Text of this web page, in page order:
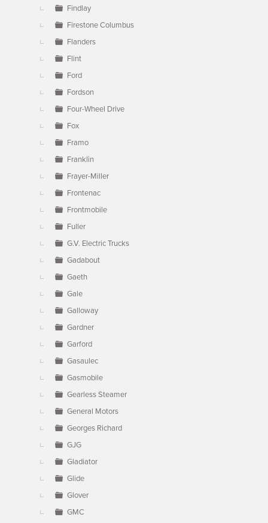
Findlay
Firestone Columbus
Flanders
Flint
Ford
Fordson
Four-Wheel Drive
Fox
Framo
Franklin
Frayer-Miller
Frontenac
Frontmobile
Fuller
G.V. Electric Trucks
Gadabout
Gaeth
Gale
Galloway
Gardner
Garford
Gasaulec
Gasmobile
Gearless Steamer
General Motors
Georges Richard
GJG
Gladiator
Glide
Glover
GMC